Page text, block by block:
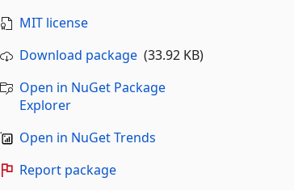
MIT license
Download package(33.92 KB)
Open in NuGet Package
Explorer
Open in NuGet Trends
Report package